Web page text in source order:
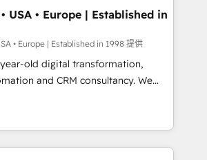
we've been accredited by
by the CCS, which means we
sector companies as well the
profile. Our services: -
CMS website
your
- Build stronger
USA • Europe | Established in
• Europe | Established in 1998 提供
old digital transformation,
and CRM consultancy. We
and enterprise clients to
from digital and fuel their
are causing inefficiencies, improve